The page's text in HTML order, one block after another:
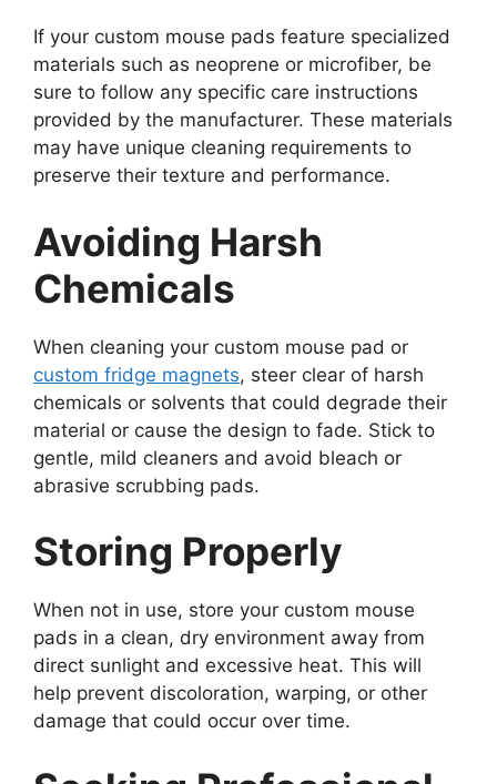
If your custom mouse pads feature specialized
materials such as neoprene or microfiber, be
sure to follow any specific care instructions
provided by the manufacturer. These materials
may have unique cleaning requirements to
preserve their texture and performance.
Avoiding Harsh
Chemicals
When cleaning your custom mouse pad or
custom fridge magnets, steer clear of harsh
chemicals or solvents that could degrade their
material or cause the design to fade. Stick to
gentle, mild cleaners and avoid bleach or
abrasive scrubbing pads.
Storing Properly
When not in use, store your custom mouse
pads in a clean, dry environment away from
direct sunlight and excessive heat. This will
help prevent discoloration, warping, or other
damage that could occur over time.